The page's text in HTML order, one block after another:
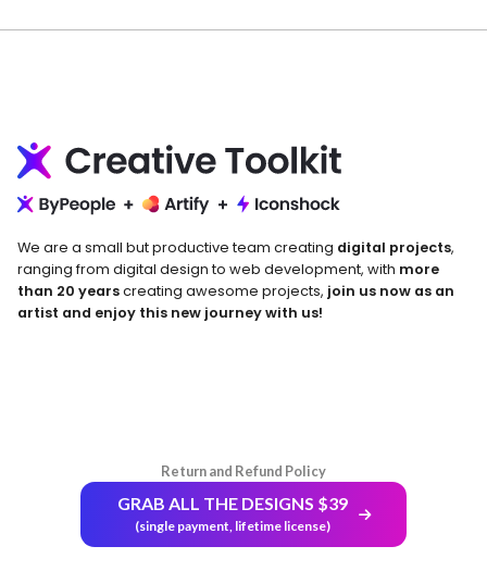
We are a small but productive team creating digital projects,
ranging from digital design to web development, with more
than 20 yearscreating awesome projects, join us now as an
artist and enjoy this new journey with us!
Return and Refund Policy
GRAB ALL THE DESIGNS $39
(single payment, lifetime license)